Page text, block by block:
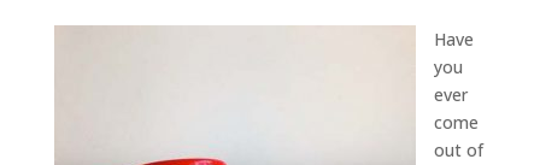
Have
you
ever
come
out of